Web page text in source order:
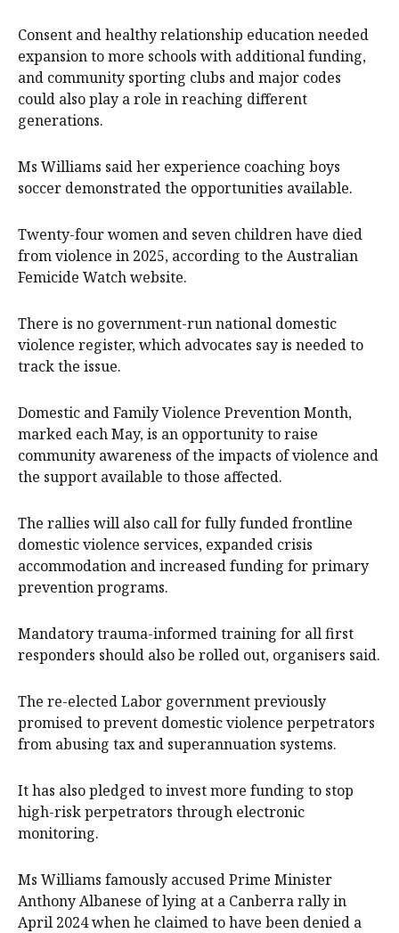
Consent and healthy relationship education needed
expansion to more schools with additional funding,
and community sporting clubs and major codes
could also play a role in reaching different
generations.
Ms Williams said her experience coaching boys
soccer demonstrated the opportunities available.
Twenty-four women and seven children have died
from violence in 2025, according to the Australian
Femicide Watch website.
There is no government-run national domestic
violence register, which advocates say is needed to
track the issue.
Domestic and Family Violence Prevention Month,
marked each May, is an opportunity to raise
community awareness of the impacts of violence and
the support available to those affected.
The rallies will also call for fully funded frontline
domestic violence services, expanded crisis
accommodation and increased funding for primary
prevention programs.
Mandatory trauma-informed training for all first
responders should also be rolled out, organisers said.
The re-elected Labor government previously
promised to prevent domestic violence perpetrators
from abusing tax and superannuation systems.
It has also pledged to invest more funding to stop
high-risk perpetrators through electronic
monitoring.
Ms Williams famously accused Prime Minister
Anthony Albanese of lying at a Canberra rally in
April 2024 when he claimed to have been denied a